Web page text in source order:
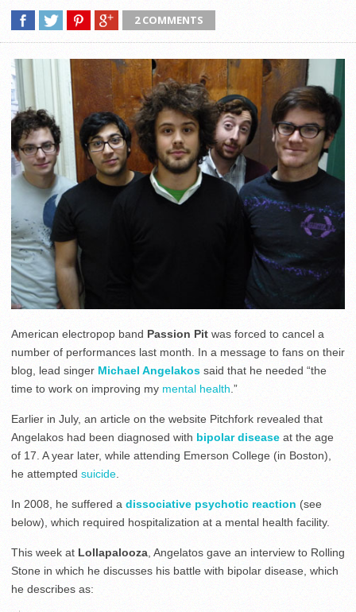
2 COMMENTS
American electropop band Passion Pit was forced to cancel a
number of performances last month. In a message to fans on their
blog, lead singer Michael Angelakos said that he needed “the
time to work on improving my mental health.”
Earlier in July, an article on the website Pitchfork revealed that
Angelakos had been diagnosed with bipolar disease at the age
of 17. A year later, while attending Emerson College (in Boston),
he attempted suicide.
In 2008, he suffered a dissociative psychotic reaction (see
below), which required hospitalization at a mental health facility.
This week at Lollapalooza, Angelatos gave an interview to Rolling
Stone in which he discusses his battle with bipolar disease, which
he describes as: